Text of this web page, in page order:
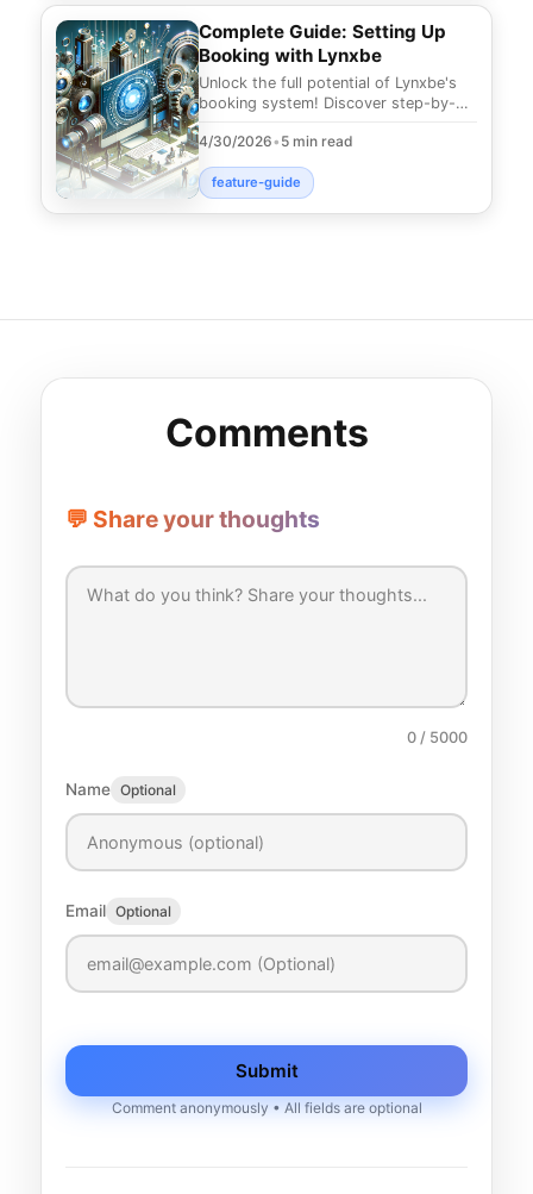
Complete Guide: Setting Up
Booking with Lynxbe
Unlock the full potential of Lynxbe's
booking system! Discover step-by-
scheduling, boost e
4/30/2026• 5 min read
feature-guide
Comments
💬 Share your thoughts
0/ 5000
Name Optional
Email Optional
Submit
Comment anonymously • All fields are optional